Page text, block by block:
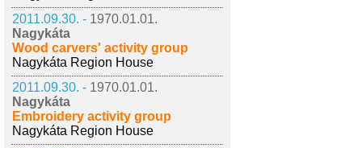
2011.09.30. - 1970.01.01.
Nagykáta
Wood carvers' activity group
Nagykáta Region House
2011.09.30. - 1970.01.01.
Nagykáta
Embroidery activity group
Nagykáta Region House